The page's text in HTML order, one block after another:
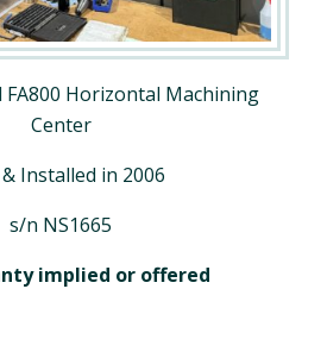
FA800 Horizontal Machining
Center
Installed in 2006
s/n NS1665
implied or offered